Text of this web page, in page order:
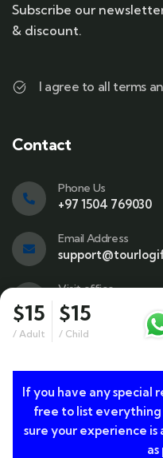
$15
/ Adult
$15
/ Child
If you have any special
free to list everything
sure your experience
as
Subscribe our
& discount.
I agree to all terms
Contact
Phone Us
+97 1504 769030
Email Address
Visit office
SPC Free Zone,
© 2024 Copyrights by